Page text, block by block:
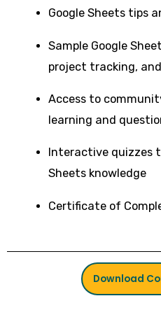
Google Sheets tips
Sample Google
project tracking,
Access to
learning and
Interactive quizzes
Sheets knowledge
Certificate of
Download